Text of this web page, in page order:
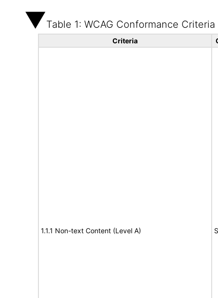
Table 1: WCAG Conformance Criteria
Criteria
1.1.1 Non-text Content (Level A)